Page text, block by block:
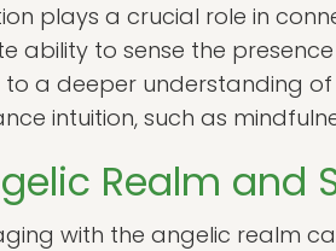
plays a crucial role in
ability to sense the
a deeper understanding
intuition, such as
Realm and
with the angelic realm